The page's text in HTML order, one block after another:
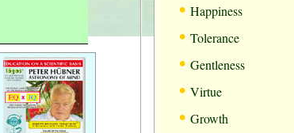
• Happiness
• Tolerance
• Gentleness
• Virtue
• Growth